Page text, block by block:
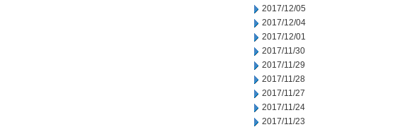
2017/12/05
2017/12/04
2017/12/01
2017/11/30
2017/11/29
2017/11/28
2017/11/27
2017/11/24
2017/11/23